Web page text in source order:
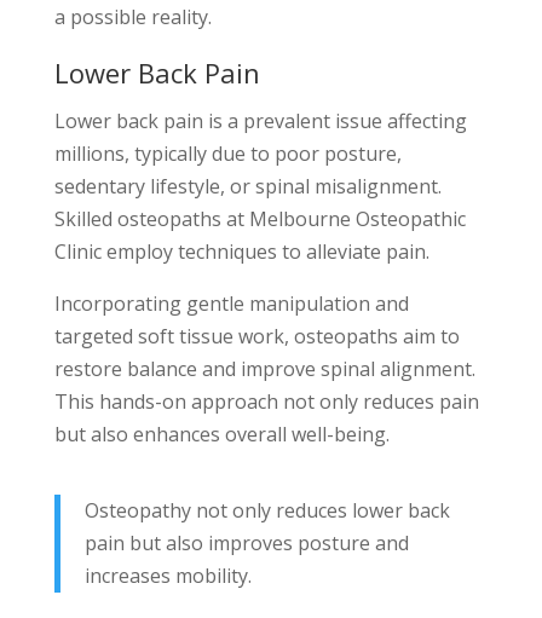
a possible reality.
Lower Back Pain
Lower back pain is a prevalent issue affecting
millions, typically due to poor posture,
sedentary lifestyle, or spinal misalignment.
Skilled osteopaths at Melbourne Osteopathic
Clinic employ techniques to alleviate pain.
Incorporating gentle manipulation and
targeted soft tissue work, osteopaths aim to
restore balance and improve spinal alignment.
This hands-on approach not only reduces pain
but also enhances overall well-being.
Osteopathy not only reduces lower back
pain but also improves posture and
increases mobility.